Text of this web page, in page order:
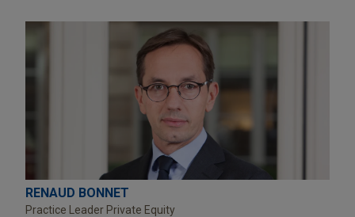
RENAUD BONNET
Practice Leader Private Equity